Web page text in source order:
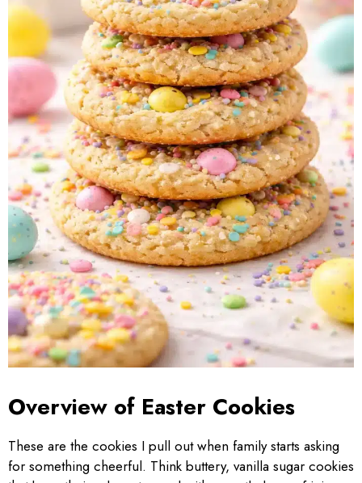
Overview of Easter Cookies
These are the cookies I pull out when family starts asking
for something cheerful. Think buttery, vanilla sugar cookies